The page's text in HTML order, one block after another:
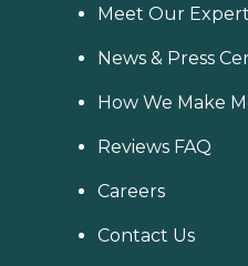
Meet Our
News & Press
How We Make
Reviews FAQ
Careers
Contact Us